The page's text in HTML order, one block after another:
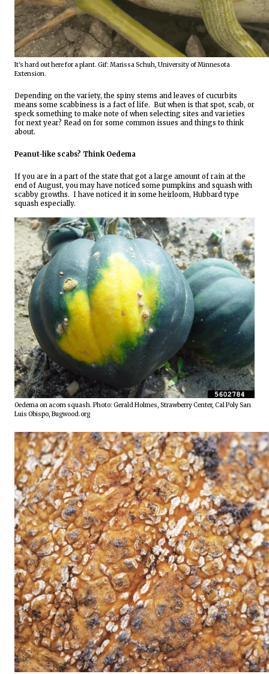
It's hard out here for a plant. Gif: Marissa Schuh, University of Minnesota
Extension.
Depending on the variety, the spiny stems and leaves of cucurbits
means some scabbiness is a fact of life.  But when is that spot, scab, or
speck something to make note of when selecting sites and varieties
for next year? Read on for some common issues and things to think
about.
Peanut-like scabs? Think Oedema
If you are in a part of the state that got a large amount of rain at the
end of August, you may have noticed some pumpkins and squash with
scabby growths.  I have noticed it in some heirloom, Hubbard type
squash especially.
Oedema on acorn squash. Photo: Gerald Holmes, Strawberry Center, Cal Poly San
Luis Obispo, Bugwood.org